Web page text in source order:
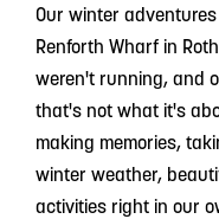
Our winter
Renforth Wharf in
weren't running, and
that's not what it's
making memories,
winter weather,
activities right in our